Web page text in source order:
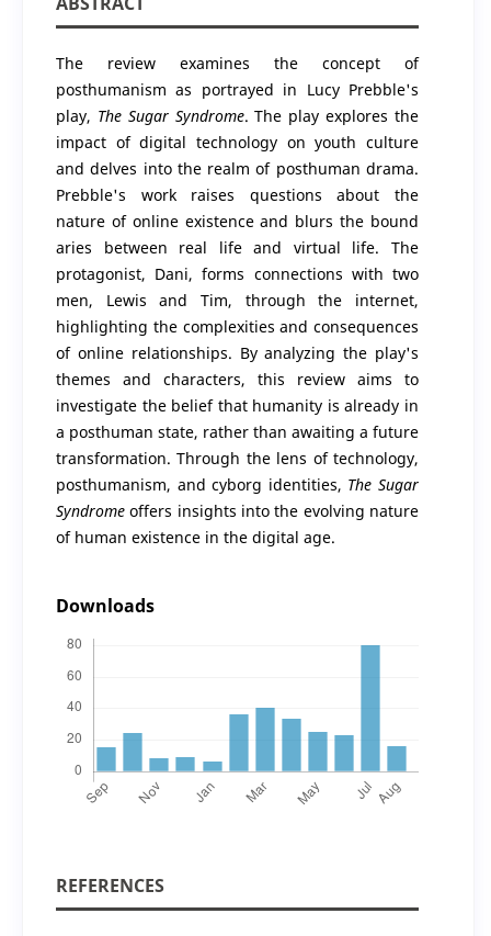
The review examines the concept of
posthumanism as portrayed in Lucy Prebble's
play, The Sugar Syndrome. The play explores the
impact of digital technology on youth culture
and delves into the realm of posthuman drama.
Prebble's work raises questions about the
nature of online existence and blurs the bound
aries between real life and virtual life. The
protagonist, Dani, forms connections with two
men, Lewis and Tim, through the internet,
highlighting the complexities and consequences
of online relationships. By analyzing the play's
themes and characters, this review aims to
investigate the belief that humanity is already in
a posthuman state, rather than awaiting a future
transformation. Through the lens of technology,
posthumanism, and cyborg identities, The Sugar
Syndromeoffers insights into the evolving nature
of human existence in the digital age.
Downloads
REFERENCES